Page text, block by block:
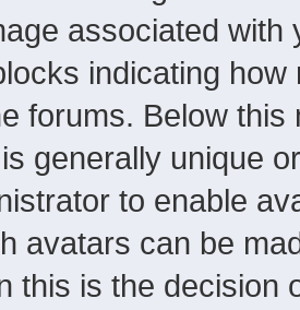
associated
indicating
forums. Below
generally unique
to enable
avatars can be
this is the decision